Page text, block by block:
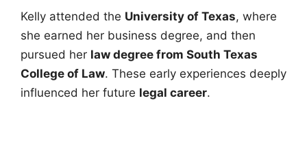
Kelly attended the University of Texas, where
she earned her business degree, and then
pursued her law degree from South Texas
College of Law. These early experiences deeply
influenced her future legal career.